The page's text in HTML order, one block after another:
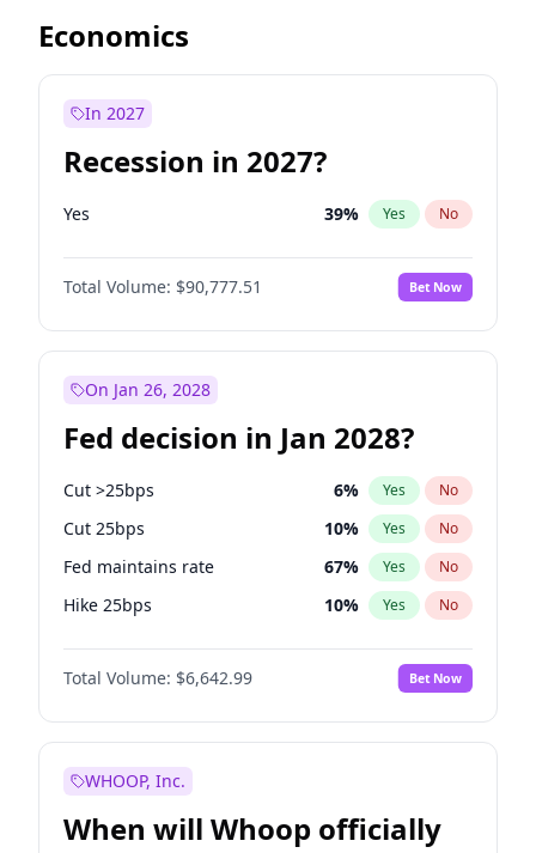
Economics
In 2027
Recession in 2027?
Yes 39% Yes No
Total Volume: $90,777.51 Bet Now
On Jan 26, 2028
Fed decision in Jan 2028?
Cut >25bps 6% Yes No
Cut 25bps 10% Yes No
Fed maintains rate 67% Yes No
Hike 25bps 10% Yes No
Hike >25bps 16%
Total Volume: $6,642.99 Bet Now
WHOOP, Inc.
When will Whoop officially